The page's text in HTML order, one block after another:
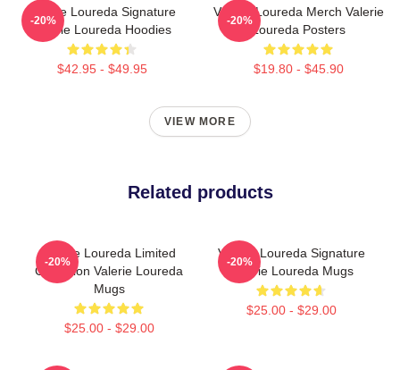
Valerie Loureda Signature
Valerie Loureda Hoodies
$42.95 - $49.95
-20%
Valerie Loureda Merch Valerie
Loureda Posters
$19.80 - $45.90
-20%
VIEW MORE
Related products
Valerie Loureda Limited
Collection Valerie Loureda
Mugs
$25.00 - $29.00
-20%
Valerie Loureda Signature
Valerie Loureda Mugs
$25.00 - $29.00
-20%